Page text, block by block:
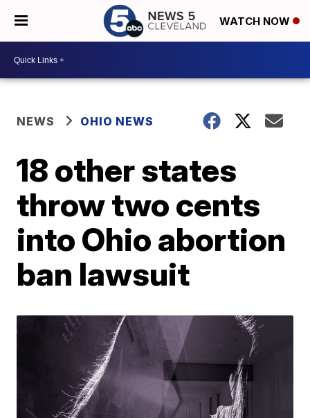
WATCH NOW
NEWS OHIO NEWS
18 other states
throw two cents
into Ohio abortion
ban lawsuit